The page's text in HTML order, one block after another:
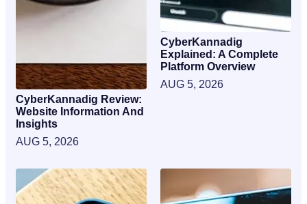
CyberKannadig Review:
Website Information And
Insights
AUG 5, 2026
CyberKannadig
Explained: A Complete
Platform Overview
AUG 5, 2026